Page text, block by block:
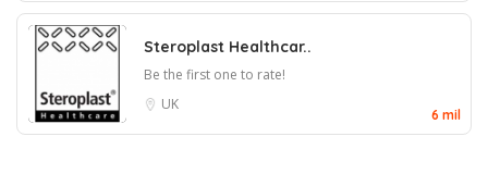
Steroplast Healthcar..
Be the first one to rate!
UK
6 mil